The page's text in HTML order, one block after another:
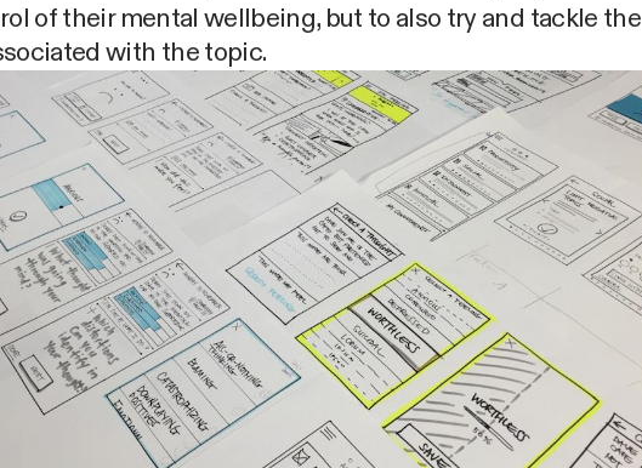
of their mental wellbeing, but to also try and tackle the
with the topic.